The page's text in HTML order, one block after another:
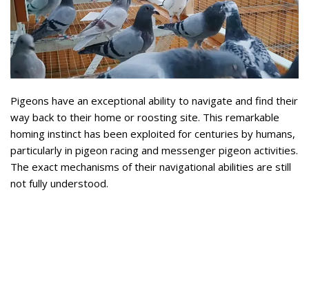
Pigeons have an exceptional ability to navigate and find their
way back to their home or roosting site. This remarkable
homing instinct has been exploited for centuries by humans,
particularly in pigeon racing and messenger pigeon activities.
The exact mechanisms of their navigational abilities are still
not fully understood.